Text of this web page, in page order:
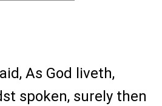
As God liveth,
spoken, surely then